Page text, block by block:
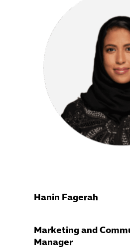
Hanin Fagerah
Marketing and
Manager